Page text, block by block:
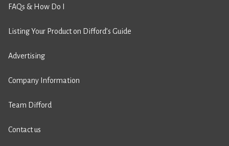
FAQs & How Do I
Listing Your Product on Difford’s Guide
Advertising
Company Information
Team Difford
Contact us